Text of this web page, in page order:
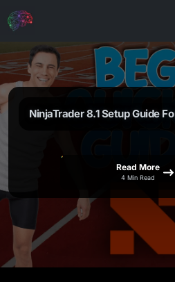
NinjaTrader 8.1 Setup Guide
Read More
4 Min Read